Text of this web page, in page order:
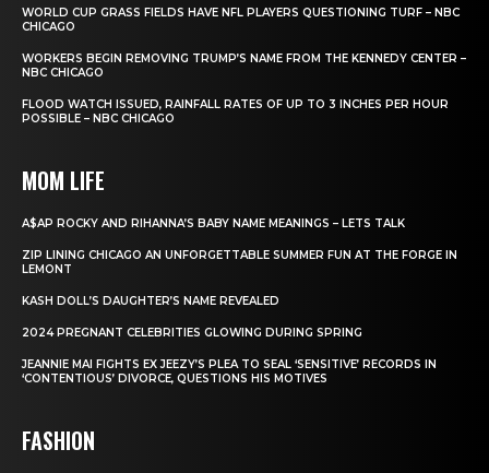
WORLD CUP GRASS FIELDS HAVE NFL PLAYERS QUESTIONING TURF – NBC
CHICAGO
WORKERS BEGIN REMOVING TRUMP’S NAME FROM THE KENNEDY CENTER –
NBC CHICAGO
FLOOD WATCH ISSUED, RAINFALL RATES OF UP TO 3 INCHES PER HOUR
POSSIBLE – NBC CHICAGO
MOM LIFE
A$AP ROCKY AND RIHANNA’S BABY NAME MEANINGS – LETS TALK
ZIP LINING CHICAGO AN UNFORGETTABLE SUMMER FUN AT THE FORGE IN
LEMONT
KASH DOLL’S DAUGHTER’S NAME REVEALED
2024 PREGNANT CELEBRITIES GLOWING DURING SPRING
JEANNIE MAI FIGHTS EX JEEZY’S PLEA TO SEAL ‘SENSITIVE’ RECORDS IN
‘CONTENTIOUS’ DIVORCE, QUESTIONS HIS MOTIVES
FASHION